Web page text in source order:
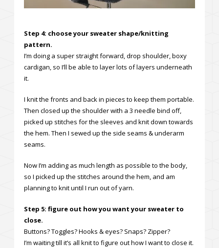
Step 4: choose your sweater shape/knitting
pattern.
I’m doing a super straight forward, drop shoulder, boxy
cardigan, so I’ll be able to layer lots of layers underneath
it.
I knit the fronts and back in pieces to keep them portable.
Then closed up the shoulder with a 3 needle bind off,
picked up stitches for the sleeves and knit down towards
the hem. Then I sewed up the side seams & underarm
seams.
Now I’m adding as much length as possible to the body,
so I picked up the stitches around the hem, and am
planning to knit until I run out of yarn.
Step 5: figure out how you want your sweater to
close.
Buttons? Toggles? Hooks & eyes? Snaps? Zipper?
I’m waiting till it’s all knit to figure out how I want to close it.